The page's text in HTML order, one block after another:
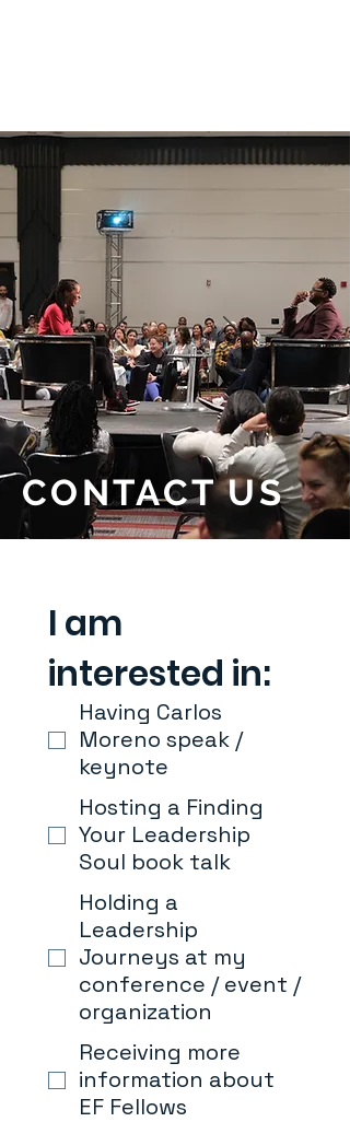
CONTACT US
I am
interested in:
Having Carlos
Moreno speak /
keynote
Hosting a Finding
Your Leadership
Soul book talk
Holding a
Leadership
Journeys at my
conference / event /
organization
Receiving more
information about
EF Fellows